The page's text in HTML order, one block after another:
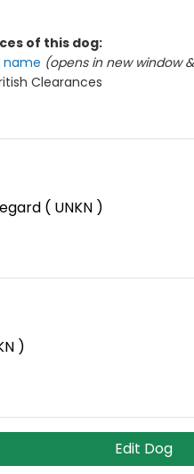
of this dog:
name (opens in new window
Clearances
( UNKN )
)
Edit Dog